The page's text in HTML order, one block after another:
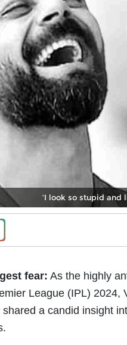
‘I look so stupid and
fear: As the highly
League (IPL)
a candid insight